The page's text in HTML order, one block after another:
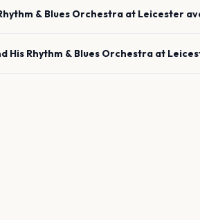
& Blues Orchestra at Leicester
His Rhythm & Blues Orchestra at